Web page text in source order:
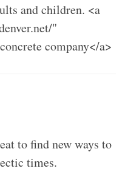
and children. <a
"
company</a>
to find new ways to
times.